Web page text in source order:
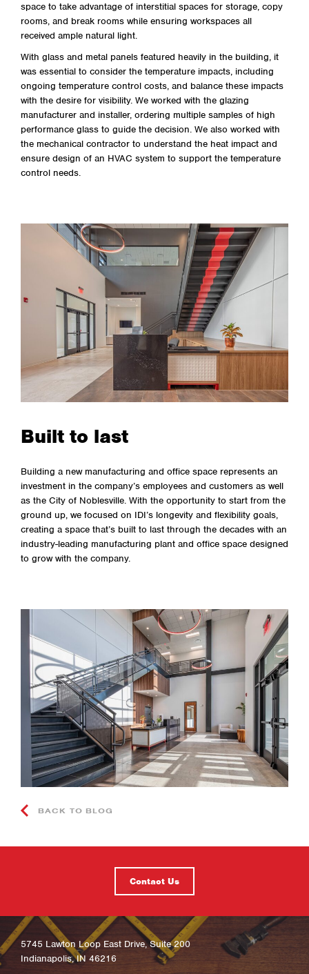
space to take advantage of interstitial spaces for storage, copy
rooms, and break rooms while ensuring workspaces all
received ample natural light.
With glass and metal panels featured heavily in the building, it
was essential to consider the temperature impacts, including
ongoing temperature control costs, and balance these impacts
with the desire for visibility. We worked with the glazing
manufacturer and installer, ordering multiple samples of high
performance glass to guide the decision. We also worked with
the mechanical contractor to understand the heat impact and
ensure design of an HVAC system to support the temperature
control needs.
Built to last
Building a new manufacturing and office space represents an
investment in the company’s employees and customers as well
as the City of Noblesville. With the opportunity to start from the
ground up, we focused on IDI’s longevity and flexibility goals,
creating a space that’s built to last through the decades with an
industry-leading manufacturing plant and office space designed
to grow with the company.
BACK TO BLOG
Contact Us
5745 Lawton Loop East Drive, Suite 200
Indianapolis, IN 46216